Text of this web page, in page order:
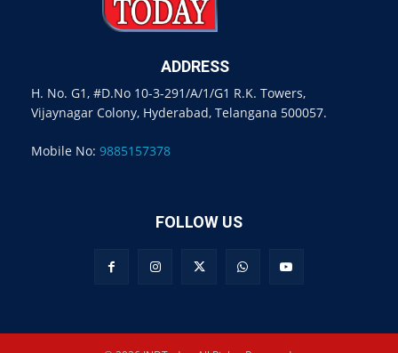
ADDRESS
H. No. G1, #D.No 10-3-291/A/1/G1 R.K. Towers,
Vijaynagar Colony, Hyderabad, Telangana 500057.
Mobile No: 9885157378
FOLLOW US